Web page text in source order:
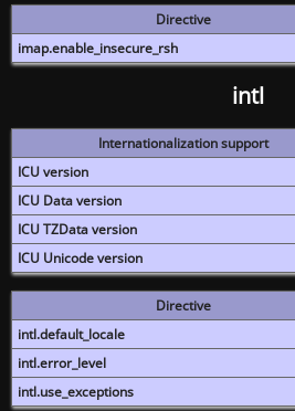
Directive
imap.enable_insecure_rsh
intl
Internationalization support
ICU version
ICU Data version
ICU TZData version
ICU Unicode version
Directive
intl.default_locale
intl.error_level
intl.use_exceptions